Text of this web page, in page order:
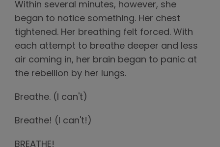
Within several minutes, however, she
began to notice something. Her chest
tightened. Her breathing felt forced. With
each attempt to breathe deeper and less
air coming in, her brain began to panic at
the rebellion by her lungs.
Breathe. (I can't)
Breathe! (I can't!)
BREATHE!